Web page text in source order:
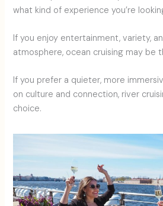
what kind of experience you’re
If you enjoy entertainment, variety,
atmosphere, ocean cruising may be
If you prefer a quieter, more
on culture and connection, river
choice.